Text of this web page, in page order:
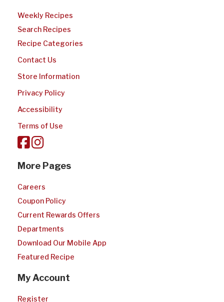
Weekly Recipes
Search Recipes
Recipe Categories
Contact Us
Store Information
Privacy Policy
Accessibility
Terms of Use
More Pages
Careers
Coupon Policy
Current Rewards Offers
Departments
Download Our Mobile App
Featured Recipe
My Account
Register